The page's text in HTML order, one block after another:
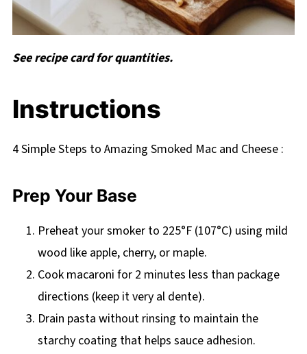
See recipe card for quantities.
Instructions
4 Simple Steps to Amazing Smoked Mac and Cheese :
Prep Your Base
Preheat your smoker to 225°F (107°C) using mild
wood like apple, cherry, or maple.
Cook macaroni for 2 minutes less than package
directions (keep it very al dente).
Drain pasta without rinsing to maintain the
starchy coating that helps sauce adhesion.